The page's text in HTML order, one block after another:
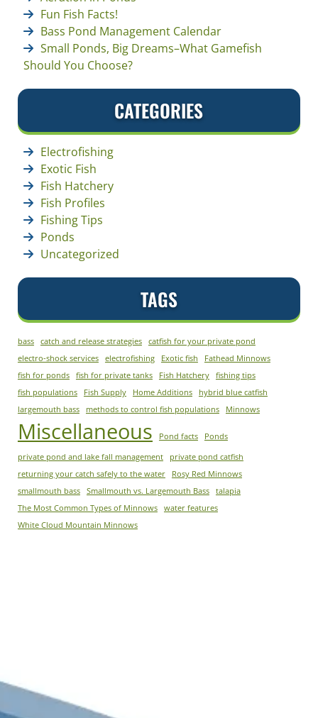
Fun Fish Facts!
Bass Pond Management Calendar
Small Ponds, Big Dreams–What Gamefish
Should You Choose?
CATEGORIES
Electrofishing
Exotic Fish
Fish Hatchery
Fish Profiles
Fishing Tips
Ponds
Uncategorized
TAGS
bass catch and release strategies
catfish for your private pond
electro-shock services
electrofishing Exotic fish
Fathead Minnows
fish for ponds
fish for private tanks Fish Hatchery
fishing tips
fish populations
Fish Supply Home Additions
hybrid blue catfish
largemouth bass
methods to control fish populations Minnows
Miscellaneous Pond facts Ponds
private pond and lake fall management
private pond catfish
returning your catch safely to the water
Rosy Red Minnows
smallmouth bass
Smallmouth vs. Largemouth Bass
talapia
The Most Common Types of Minnows
water features
White Cloud Mountain Minnows